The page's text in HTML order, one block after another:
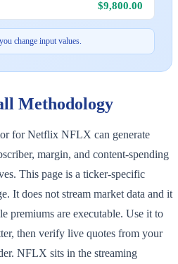
$9,800.00
change input values.
Methodology
for Netflix NFLX can generate
margin, and content-spending
This page is a ticker-specific
It does not stream market data and it
premiums are executable. Use it to
then verify live quotes from your
NFLX sits in the streaming